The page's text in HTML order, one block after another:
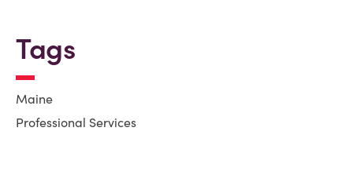
Tags
Maine
Professional Services